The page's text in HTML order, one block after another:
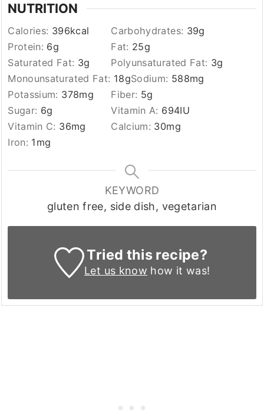
NUTRITION
Calories: 396kcal Carbohydrates: 39g
Protein: 6g Fat: 25g
Saturated Fat: 3g Polyunsaturated Fat: 3g
Monounsaturated Fat: 18gSodium: 588mg
Potassium: 378mg Fiber: 5g
Sugar: 6g Vitamin A: 694IU
Vitamin C: 36mg Calcium: 30mg
Iron: 1 mg
KEYWORD
gluten free, side dish, vegetarian
Tried this recipe?
Let us know how it was!